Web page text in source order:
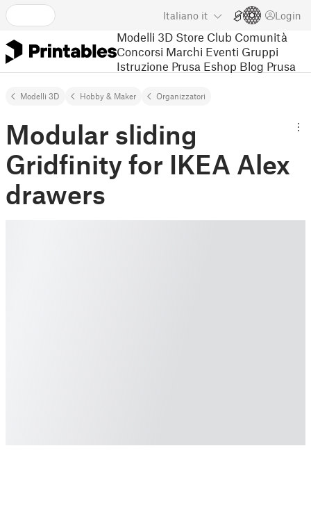
Italiano it Login
Modelli 3D Store Club Comunità
Concorsi Marchi Eventi Gruppi
Istruzione Prusa Eshop Blog Prusa
Modelli 3D Hobby & Maker Organizzatori
Modular sliding
Gridfinity for IKEA Alex
drawers